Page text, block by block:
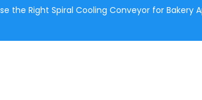
the Right Spiral Cooling Conveyor for Bakery